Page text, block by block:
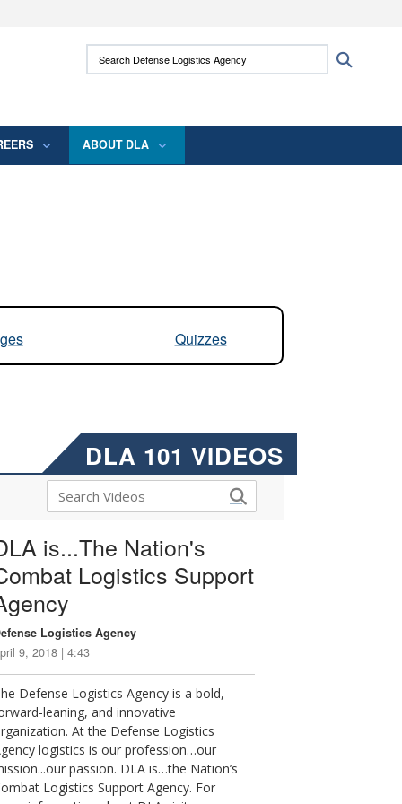
use HTTPS
means you’ve safely connected to the .mil
Search Defense Logistics Agency:
ABOUT DLA
Quizzes
DLA 101 VIDEOS
is...The Nation's
Logistics Support
Logistics Agency
9, 2018 | 4:43
Defense Logistics Agency is a bold,
leaning, and innovative
At the Defense Logistics
logistics is our profession…our
passion. DLA is…the Nation’s
Logistics Support Agency. For